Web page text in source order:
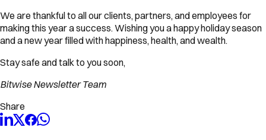
We are thankful to all our clients, partners, and employees for
making this year a success. Wishing you a happy holiday season
and a new year filled with happiness, health, and wealth.
Stay safe and talk to you soon,
Bitwise Newsletter Team
Share